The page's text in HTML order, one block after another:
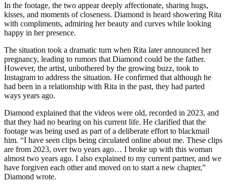
In the footage, the two appear deeply affectionate, sharing hugs,
kisses, and moments of closeness. Diamond is heard showering Rita
with compliments, admiring her beauty and curves while looking
happy in her presence.
The situation took a dramatic turn when Rita later announced her
pregnancy, leading to rumors that Diamond could be the father.
However, the artist, unbothered by the growing buzz, took to
Instagram to address the situation. He confirmed that although he
had been in a relationship with Rita in the past, they had parted
ways years ago.
Diamond explained that the videos were old, recorded in 2023, and
that they had no bearing on his current life. He clarified that the
footage was being used as part of a deliberate effort to blackmail
him. “I have seen clips being circulated online about me. These clips
are from 2023, over two years ago… I broke up with this woman
almost two years ago. I also explained to my current partner, and we
have forgiven each other and moved on to start a new chapter,”
Diamond wrote.